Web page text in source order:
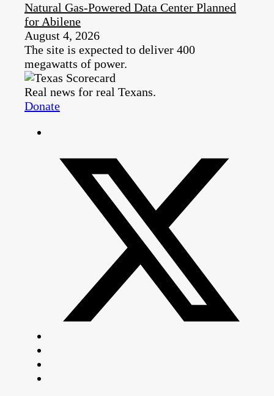
Natural Gas-Powered Data Center Planned
for Abilene
August 4, 2026
The site is expected to deliver 400
megawatts of power.
Real news for real Texans.
Donate